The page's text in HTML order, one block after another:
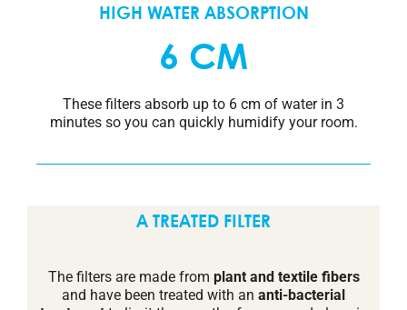
HIGH WATER ABSORPTION
6 CM
These filters absorb up to 6 cm of water in 3
minutes so you can quickly humidify your room.
A TREATED FILTER
The filters are made from plant and textile fibers
and have been treated with an anti-bacterial